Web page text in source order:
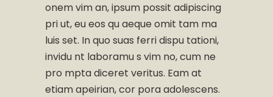
onem vim an, ipsum possit adipiscing
pri ut, eu eos qu aeque omit tam ma
luis set. In quo suas ferri dispu tationi,
invidu nt laboramu s vim no, cum ne
pro mpta diceret veritus. Eam at
etiam apeirian, cor pora adolescens.